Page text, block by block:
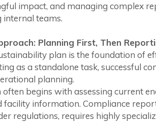
impact, and managing complex
teams.
Planning First, Then
plan is the foundation of
as a standalone task, successful
planning.
begins with assessing current
facility information. Compliance
regulations, requires highly